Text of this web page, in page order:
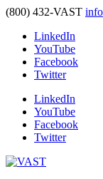
(800) 432-VAST
LinkedIn
YouTube
Facebook
Twitter
LinkedIn
YouTube
Facebook
Twitter